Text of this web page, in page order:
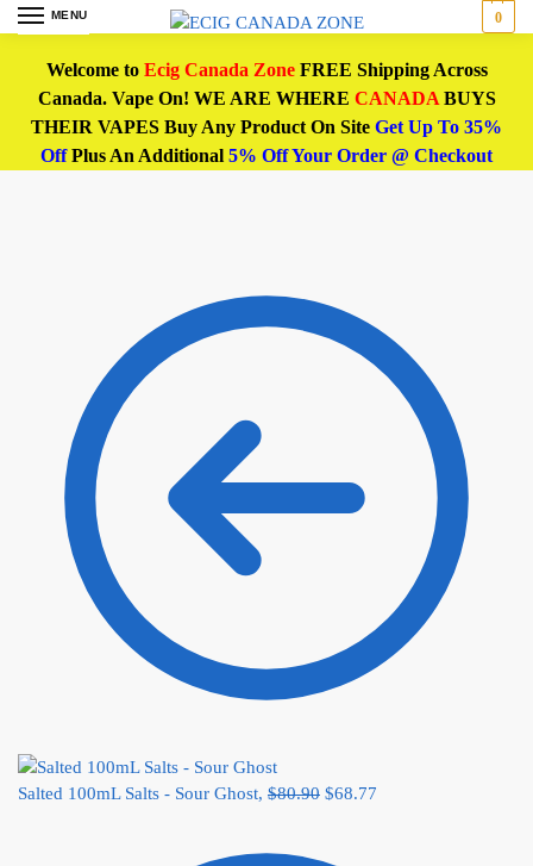
MENU 0
Welcome to Ecig Canada ZoneFREE Shipping Across
Canada. Vape On! WE ARE WHERE CANADABUYS
THEIR VAPES Buy Any Product On Site Get Up To 35%
OffPlus An Additional 5% Off Your Order @ Checkout
Salted 100mL Salts - Sour Ghost, $80.90 $68.77